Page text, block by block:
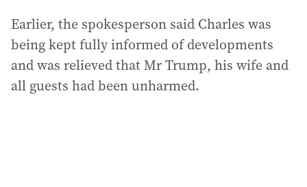
Earlier, the spokesperson said Charles was
being kept fully informed of developments
and was relieved that Mr Trump, his wife and
all guests had been unharmed.